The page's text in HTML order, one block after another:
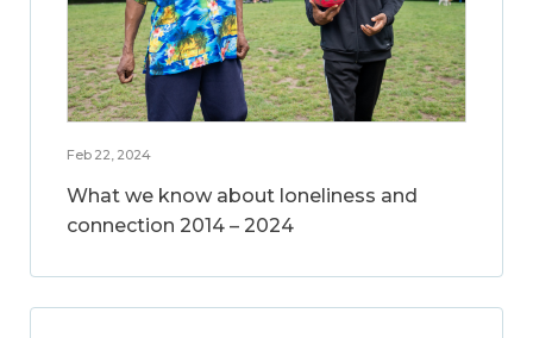
Feb 22, 2024
What we know about loneliness and
connection 2014 – 2024